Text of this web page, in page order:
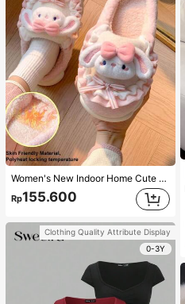
Women's New Indoor Home Cute Cartoon Rabbit Thermal Lined Warm Minimalist Comfortable Plush Closed-Back Slippers
Rp155.600
Clothing Quality Attribute Display
0-3Y